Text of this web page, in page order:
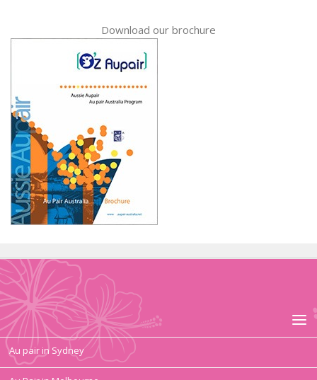
Download our brochure
Au pair in Sydney